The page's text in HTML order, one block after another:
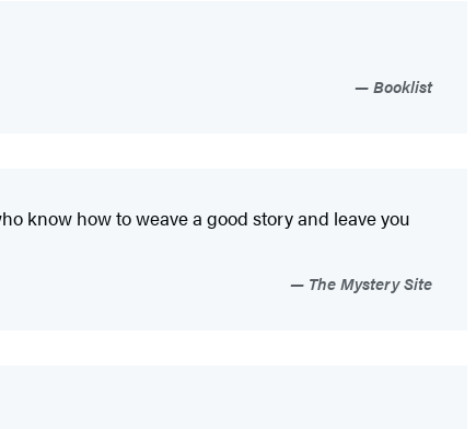
Booklist
know how to weave a good story and leave you
The Mystery Site